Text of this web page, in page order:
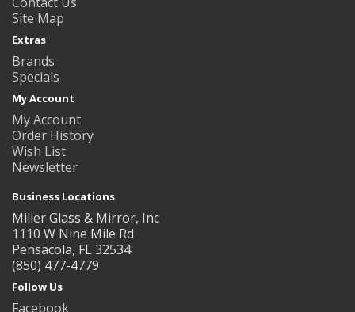
Site Map
Extras
Brands
Specials
My Account
My Account
Order History
Wish List
Newsletter
Business Locations
Miller Glass & Mirror, Inc
1110 W Nine Mile Rd
Pensacola, FL 32534
(850) 477-4779
Follow Us
Facebook